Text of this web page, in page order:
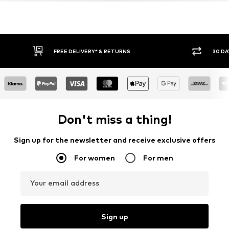
FREE DELIVERY* & RETURNS 30
Don't miss a thing!
Sign up for the newsletter and receive exclusive offers
For women For men
Your email address
Sign up